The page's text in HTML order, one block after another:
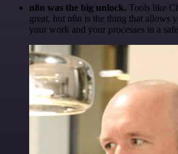
n8n was the big unlock. Tools like
great, but n8n is the thing that allows
your work and your processes in a